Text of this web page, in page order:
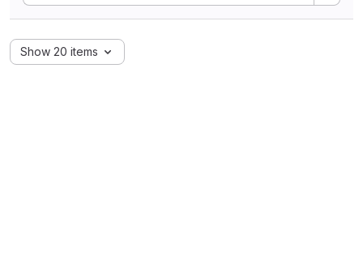
Show 20 items